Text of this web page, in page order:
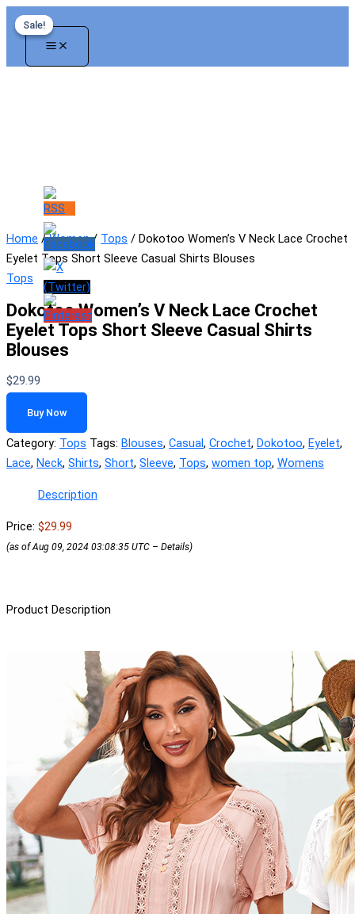
Skip
to
Home /Women/ Tops / Dokotoo Women’s V Neck Lace Crochet
Eyelet Tops Short Sleeve Casual Shirts Blouses
Tops
Dokotoo Women’s V Neck Lace Crochet
Eyelet Tops Short Sleeve Casual Shirts
Blouses
$29.99
Buy Now
Category: Tops Tags: Blouses, Casual, Crochet, Dokotoo, Eyelet,
Lace, Neck, Shirts, Short, Sleeve, Tops, women top, Womens
Description
Price: $29.99
(as of Aug 09, 2024 03:08:35 UTC – Details)
Product Description
Sale!
Sale!